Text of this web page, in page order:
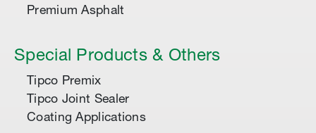
Premium Asphalt
Special Products & Others
Tipco Premix
Tipco Joint Sealer
Coating Applications